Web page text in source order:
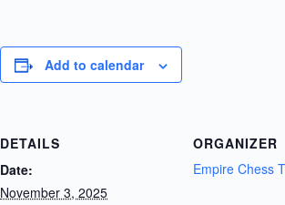
Add to calendar
DETAILS
Date:
November 3, 2025
ORGANIZER
Empire Chess